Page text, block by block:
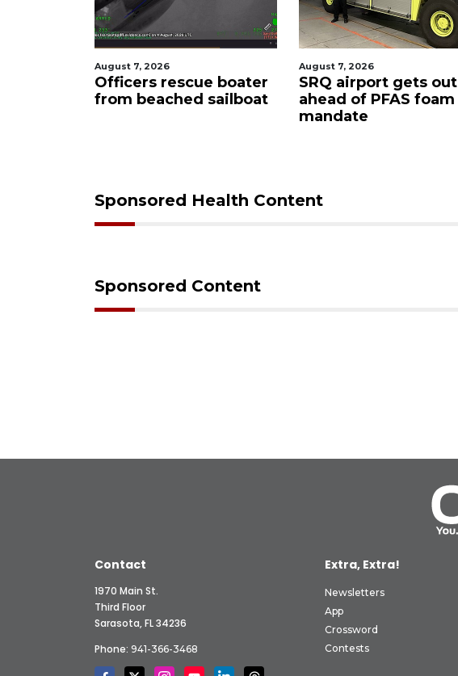
August 7, 2026
Officers rescue boater
from beached sailboat
August 7, 2026
SRQ airport gets out
ahead of PFAS foam
mandate
Sponsored Health Content
Sponsored Content
Contact
1970 Main St.
Third Floor
Sarasota, FL 34236
Phone: 941-366-3468
Extra, Extra!
Newsletters
App
Crossword
Contests